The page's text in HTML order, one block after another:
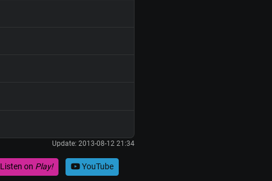
Update: 2013-08-12 21:34
on Play! YouTube